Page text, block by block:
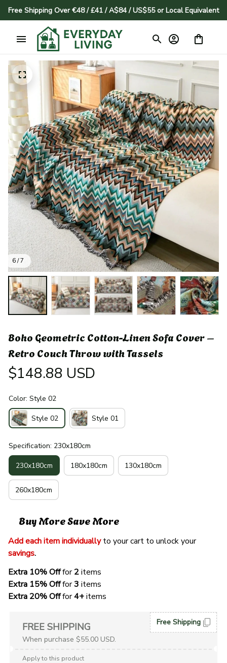
Free Shipping Over €48 / £41 / A$84 / US$55 or Local Equivalent
6 / 7
Boho Geometric Cotton-Linen Sofa Cover –
Retro Couch Throw with Tassels
$148.88 USD
Color: Style 02
Style 02 Style 01
Specification: 230x180cm
230x180cm 180x180cm 130x180cm
260x180cm
Buy More Save More
Add each item individually
to your cart to unlock your
savings.
Extra 10% Off for 2 items
Extra 15% Off for 3 items
Extra 20% Off for 4+ items
FREE SHIPPING
When purchase $55.00 USD.
Free Shipping
Apply to this product